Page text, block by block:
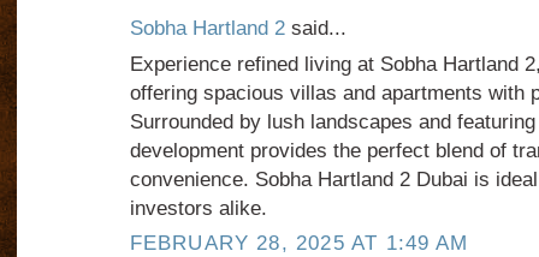
Sobha Hartland 2said...
Experience refined living at Sobha Hartland
offering spacious villas and apartments with
Surrounded by lush landscapes and
development provides the perfect blend of
convenience. Sobha Hartland 2 Dubai is
investors alike.
FEBRUARY 28, 2025 AT 1:49 AM